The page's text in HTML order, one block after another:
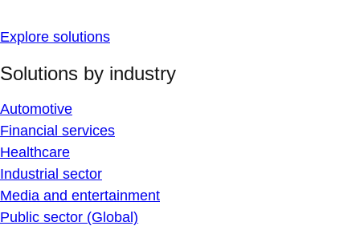
Explore solutions
Solutions by industry
Automotive
Financial services
Healthcare
Industrial sector
Media and entertainment
Public sector (Global)